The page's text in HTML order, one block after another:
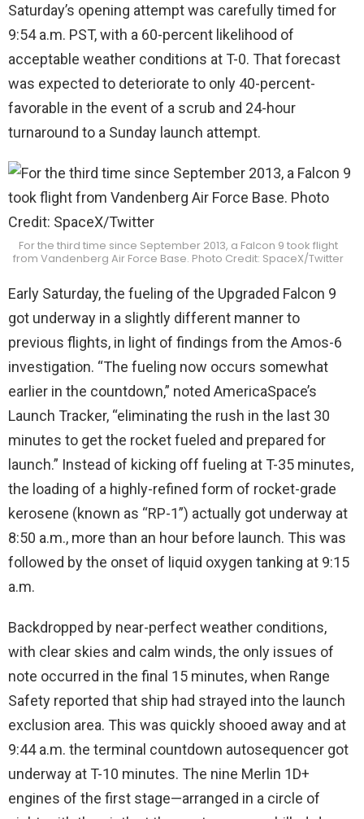
Saturday’s opening attempt was carefully timed for
9:54 a.m. PST, with a 60-percent likelihood of
acceptable weather conditions at T-0. That forecast
was expected to deteriorate to only 40-percent-
favorable in the event of a scrub and 24-hour
turnaround to a Sunday launch attempt.
For the third time since September 2013, a Falcon 9 took flight
from Vandenberg Air Force Base. Photo Credit: SpaceX/Twitter
Early Saturday, the fueling of the Upgraded Falcon 9
got underway in a slightly different manner to
previous flights, in light of findings from the Amos-6
investigation. “The fueling now occurs somewhat
earlier in the countdown,” noted AmericaSpace’s
Launch Tracker, “eliminating the rush in the last 30
minutes to get the rocket fueled and prepared for
launch.” Instead of kicking off fueling at T-35 minutes,
the loading of a highly-refined form of rocket-grade
kerosene (known as “RP-1”) actually got underway at
8:50 a.m., more than an hour before launch. This was
followed by the onset of liquid oxygen tanking at 9:15
a.m.
Backdropped by near-perfect weather conditions,
with clear skies and calm winds, the only issues of
note occurred in the final 15 minutes, when Range
Safety reported that ship had strayed into the launch
exclusion area. This was quickly shooed away and at
9:44 a.m. the terminal countdown autosequencer got
underway at T-10 minutes. The nine Merlin 1D+
engines of the first stage—arranged in a circle of